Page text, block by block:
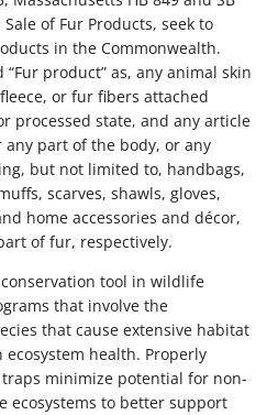
of Fur Products, seek to
in the Commonwealth.
“Fur product” as, any animal skin
or fur fibers attached
processed state, and any article
part of the body, or any
but not limited to, handbags,
scarves, shawls, gloves,
home accessories and décor,
of fur, respectively.
tool in wildlife
that involve the
that cause extensive habitat
health. Properly
minimize potential for non-
ecosystems to better support